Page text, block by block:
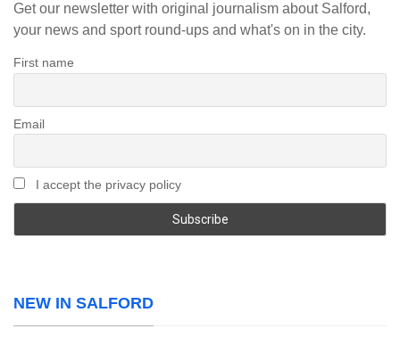
Get our newsletter with original journalism about Salford,
your news and sport round-ups and what's on in the city.
First name
Email
I accept the privacy policy
NEW IN SALFORD